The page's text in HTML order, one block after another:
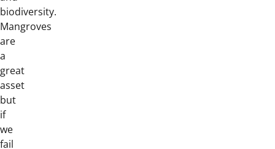
biodiversity.
Mangroves
are
a
great
asset
but
if
we
fail